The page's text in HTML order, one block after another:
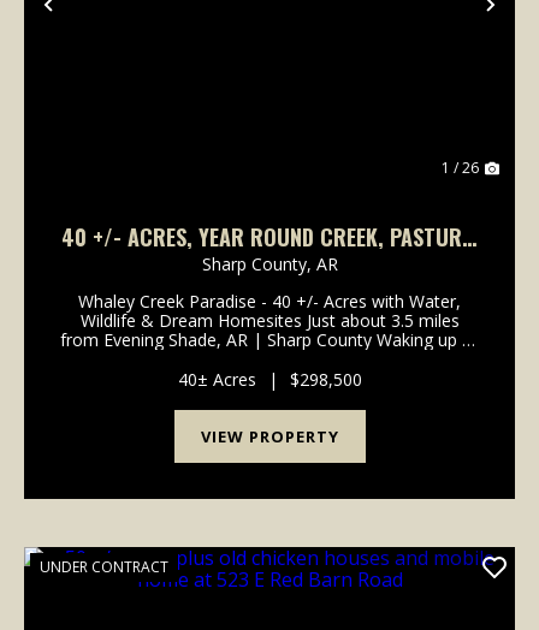
Previous
1 / 26
40 +/- ACRES, YEAR ROUND CREEK, PASTURE,
WOODS, PAVED ROAD FRONTAGE, EVENING
SHADE, ARKANSAS
Sharp County, AR
Whaley Creek Paradise - 40 +/- Acres with Water,
Wildlife & Dream Homesites Just about 3.5 miles
from Evening Shade, AR | Sharp County Waking up to
simple joys-and this property lets you e...
40± Acres | $298,500
VIEW PROPERTY
UNDER CONTRACT